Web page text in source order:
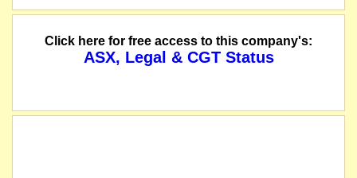
Click here for free access to this company's:
ASX, Legal & CGT Status